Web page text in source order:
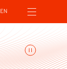
EN Open navigation menu
Toggle animations